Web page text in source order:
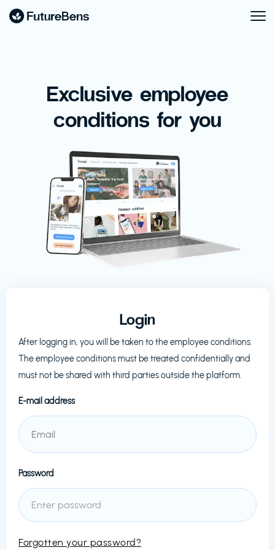
Exclusive employee
conditions for you
Login
After logging in, you will be taken to the employee conditions.
The employee conditions must be treated confidentially and
must not be shared with third parties outside the platform.
E-mail address
Password
Forgotten your password?